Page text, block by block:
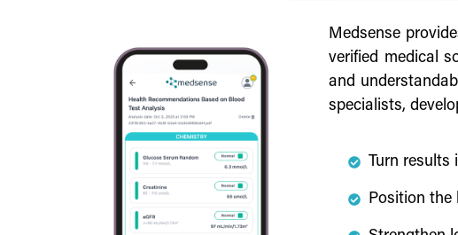
Medsense
verified medical
and
specialists,
Turn
Position the